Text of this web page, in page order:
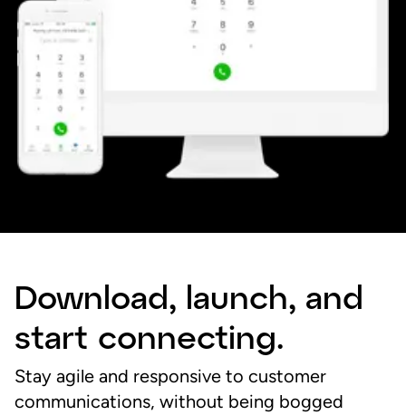
Download, launch, and
start connecting.
Stay agile and responsive to customer
communications, without being bogged